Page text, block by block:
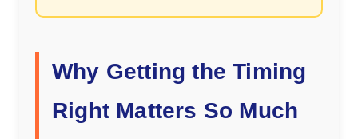
Why Getting the Timing
Right Matters So Much